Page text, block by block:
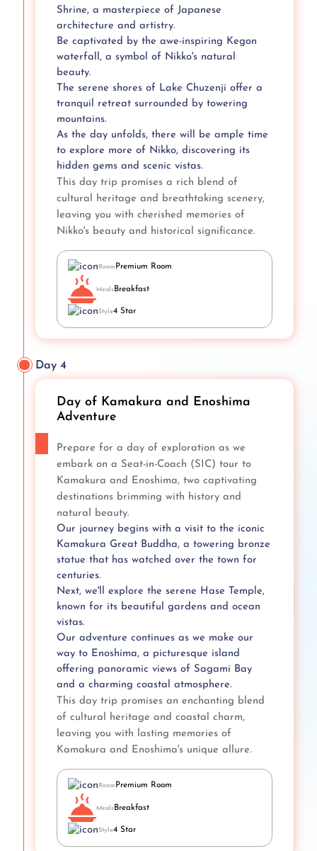
Shrine, a masterpiece of Japanese
architecture and artistry.
Be captivated by the awe-inspiring Kegon
waterfall, a symbol of Nikko's natural
beauty.
The serene shores of Lake Chuzenji offer a
tranquil retreat surrounded by towering
mountains.
As the day unfolds, there will be ample time
to explore more of Nikko, discovering its
hidden gems and scenic vistas.
This day trip promises a rich blend of
cultural heritage and breathtaking scenery,
leaving you with cherished memories of
Nikko's beauty and historical significance.
Room Premium Room
MealsBreakfast
Style4 Star
Day 4
Day of Kamakura and Enoshima
Adventure
Prepare for a day of exploration as we
embark on a Seat-in-Coach (SIC) tour to
Kamakura and Enoshima, two captivating
destinations brimming with history and
natural beauty.
Our journey begins with a visit to the iconic
Kamakura Great Buddha, a towering bronze
statue that has watched over the town for
centuries.
Next, we'll explore the serene Hase Temple,
known for its beautiful gardens and ocean
vistas.
Our adventure continues as we make our
way to Enoshima, a picturesque island
offering panoramic views of Sagami Bay
and a charming coastal atmosphere.
This day trip promises an enchanting blend
of cultural heritage and coastal charm,
leaving you with lasting memories of
Kamakura and Enoshima's unique allure.
Room Premium Room
MealsBreakfast
Style4 Star